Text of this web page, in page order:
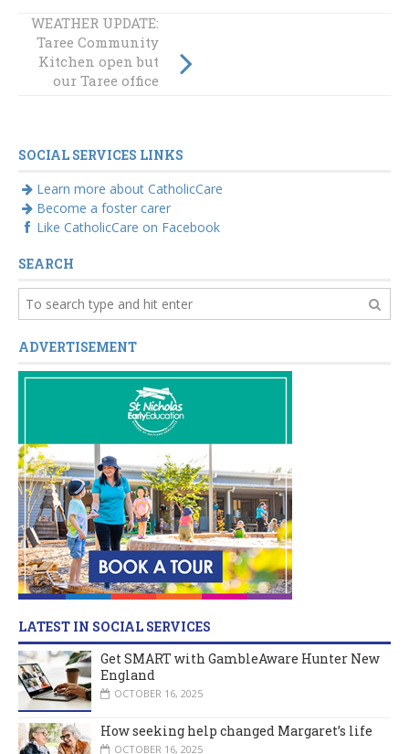
WEATHER UPDATE:
Taree Community
Kitchen open but
our Taree office
SOCIAL SERVICES LINKS
Learn more about CatholicCare
Become a foster carer
Like CatholicCare on Facebook
SEARCH
ADVERTISEMENT
LATEST IN SOCIAL SERVICES
Get SMART with GambleAware Hunter New
England
OCTOBER 16, 2025
How seeking help changed Margaret’s life
OCTOBER 16, 2025